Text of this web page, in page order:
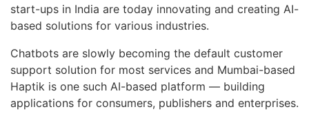
start-ups in India are today innovating and creating AI-
based solutions for various industries.
Chatbots are slowly becoming the default customer
support solution for most services and Mumbai-based
Haptik is one such AI-based platform — building
applications for consumers, publishers and enterprises.